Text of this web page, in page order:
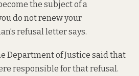
the subject of a
do not renew your
refusal letter says.
Department of Justice said that
responsible for that refusal.